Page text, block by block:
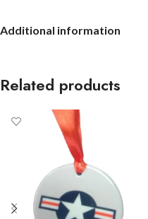
Additional information
Related products